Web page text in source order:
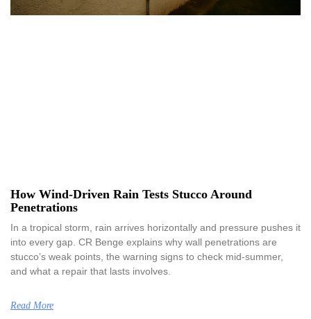
How Wind-Driven Rain Tests Stucco Around
Penetrations
In a tropical storm, rain arrives horizontally and pressure pushes it
into every gap. CR Benge explains why wall penetrations are
stucco’s weak points, the warning signs to check mid-summer,
and what a repair that lasts involves.
Read More